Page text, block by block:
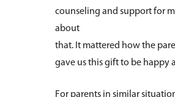
counseling and support for
about
that. It mattered how the
gave us this gift to be happy
For parents in similar